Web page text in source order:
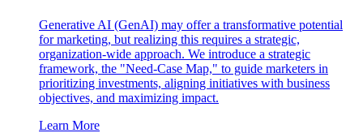
Generative AI (GenAI) may offer a transformative potential
for marketing, but realizing this requires a strategic,
organization-wide approach. We introduce a strategic
framework, the "Need-Case Map," to guide marketers in
prioritizing investments, aligning initiatives with business
objectives, and maximizing impact.
Learn More